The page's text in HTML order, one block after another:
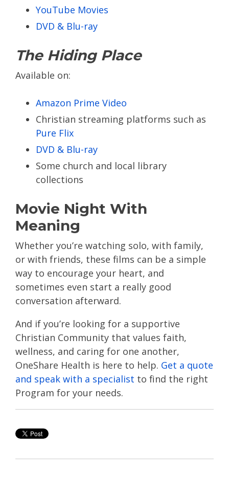
YouTube Movies
DVD & Blu-ray
The Hiding Place
Available on:
Amazon Prime Video
Christian streaming platforms such as
Pure Flix
DVD & Blu-ray
Some church and local library
collections
Movie Night With
Meaning
Whether you’re watching solo, with family,
or with friends, these films can be a simple
way to encourage your heart, and
sometimes even start a really good
conversation afterward.
And if you’re looking for a supportive
Christian Community that values faith,
wellness, and caring for one another,
OneShare Health is here to help. Get a quote
and speak with a specialist to find the right
Program for your needs.